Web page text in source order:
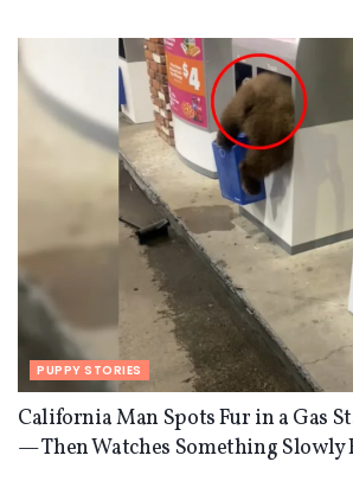
PUPPY STORIES
California Man Spots Fur in a Gas
— Then Watches Something Slowly